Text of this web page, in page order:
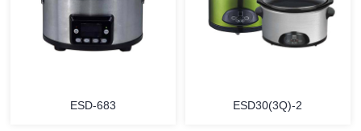
ESD-683 ESD30(3Q)-2